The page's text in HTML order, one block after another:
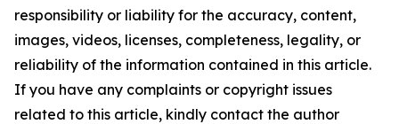
responsibility or liability for the accuracy, content,
images, videos, licenses, completeness, legality, or
reliability of the information contained in this article.
If you have any complaints or copyright issues
related to this article, kindly contact the author